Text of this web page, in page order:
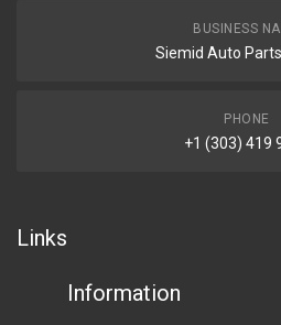
BUSINESS
Siemid Auto Parts
PHONE
+1 (303) 419
Links
Information